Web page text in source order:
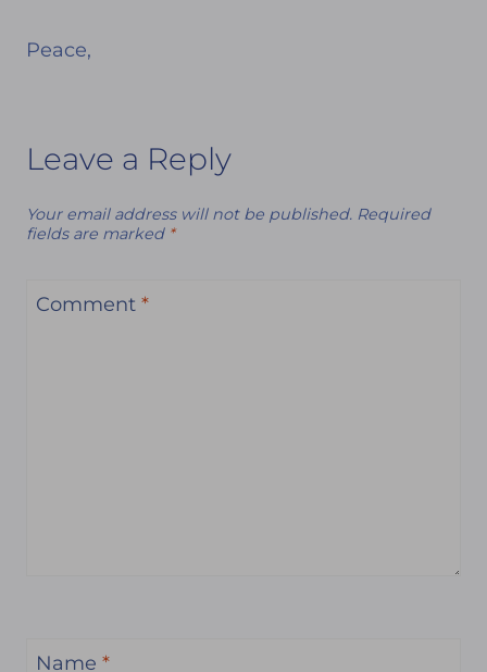
Peace,
Leave a Reply
Your email address will not be published. Required
fields are marked *
Comment *
Name *